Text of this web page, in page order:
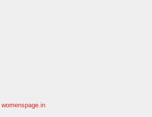
womenspage.in